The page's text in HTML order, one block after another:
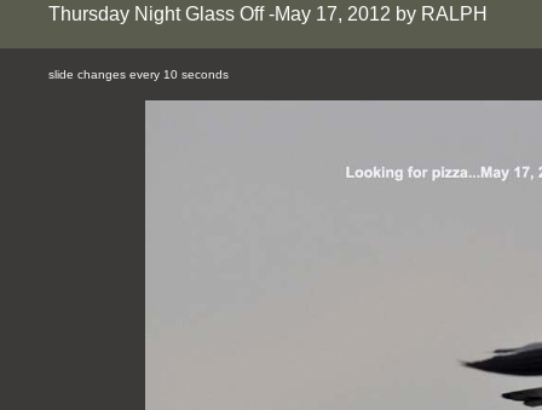
Thursday Night Glass Off -May 17, 2012 by RALPH
slide changes every 10 seconds